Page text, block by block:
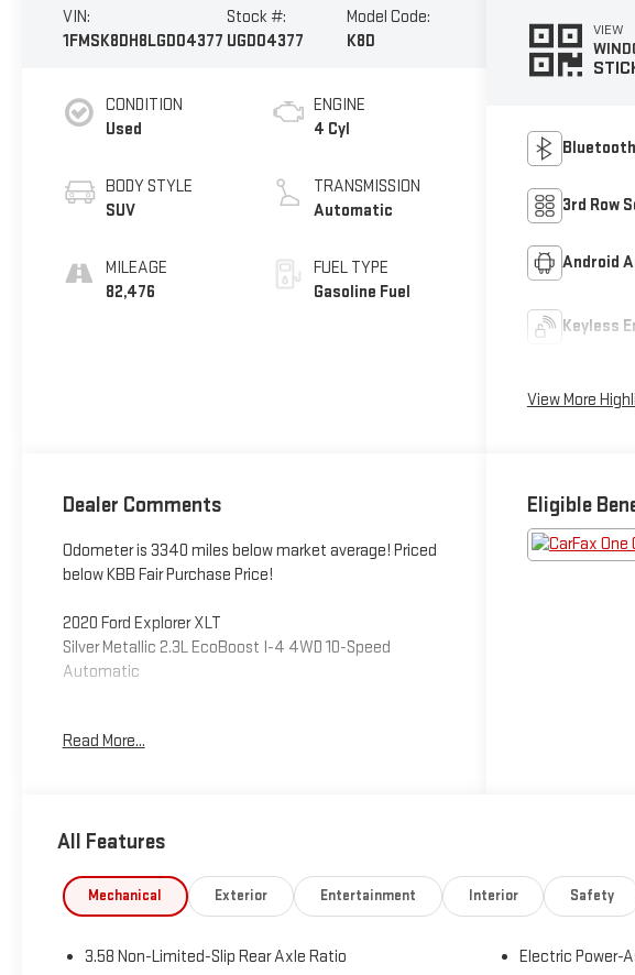
VIN:
1FMSK8DH8LGD04377
Stock #:
UGD04377
Model Code:
K8D
CONDITION
Used
BODY STYLE
SUV
MILEAGE
82,476
ENGINE
4 Cyl
TRANSMISSION
Automatic
FUEL TYPE
Gasoline Fuel
VIEW
3rd Row
Android
Keyless
View More
Dealer Comments
Odometer is 3340 miles below market average! Priced
below KBB Fair Purchase Price!
2020 Ford Explorer XLT
Silver Metallic 2.3L EcoBoost I-4 4WD 10-Speed
Automatic
Chairs, Comfort Package, Equipment Group 202A,
KBB.com 10 Favorite New-for-2020 Cars
This vehicle has been inspected, reconditioned, and
confirmed front-line ready by Leo Auto Group. Leo
used inventory — gone through, retail-ready, and priced
Read More...
Eligible
All Features
Mechanical Exterior Entertainment Interior Safety
3.58 Non-Limited-Slip Rear Axle Ratio
Electric Power-